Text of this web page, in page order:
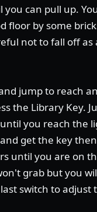
can pull up.
floor by some
not to fall off
jump to reach
the Library Key.
you reach the
get the key
until you are on
grab but you
switch to adjust